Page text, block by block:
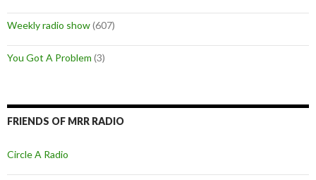
Weekly radio show(607)
You Got A Problem (3)
FRIENDS OF MRR RADIO
Circle A Radio